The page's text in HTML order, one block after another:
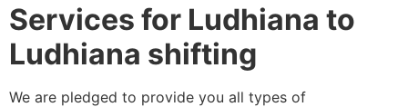
Services for Ludhiana to
Ludhiana shifting
We are pledged to provide you all types of